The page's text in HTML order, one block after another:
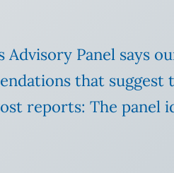
Panel says
that
reports: The